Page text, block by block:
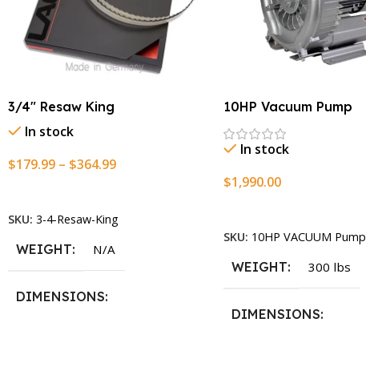
3/4″ Resaw King
In stock
$179.99 – $364.99
SKU: 3-4-Resaw-King
WEIGHT N/A
DIMENSIONS
10HP Vacuum Pump
In stock
$1,990.00
SKU: 10HP VACUUM Pump
WEIGHT 300 lbs
DIMENSIONS